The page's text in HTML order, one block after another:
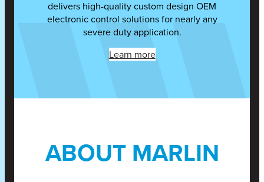
delivers high-quality custom design OEM
electronic control solutions for nearly any
severe duty application.
Learn more
ABOUT MARLIN